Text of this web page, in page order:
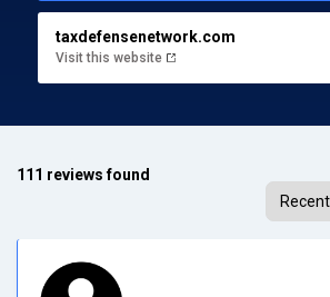
taxdefensenetwork.com
Visit this website
111 reviews found